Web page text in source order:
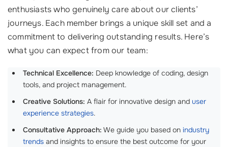
enthusiasts who genuinely care about our clients’
journeys. Each member brings a unique skill set and a
commitment to delivering outstanding results. Here’s
what you can expect from our team:
Technical Excellence: Deep knowledge of coding, design
tools, and project management.
Creative Solutions: A flair for innovative design and user
experience strategies.
Consultative Approach: We guide you based on industry
trends and insights to ensure the best outcome for your